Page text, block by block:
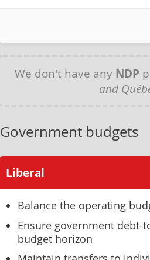
We don't have any NDP
and
Government budgets
Liberal
Balance the operating
Ensure government debt-
budget horizon